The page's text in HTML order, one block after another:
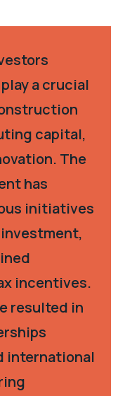
a crucial
capital,
The
has
initiatives
incentives.
resulted in
international